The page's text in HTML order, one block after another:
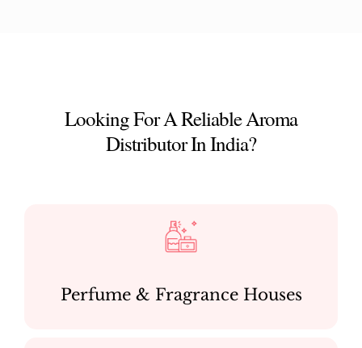
Looking For A Reliable Aroma
Distributor In India?
Perfume & Fragrance Houses